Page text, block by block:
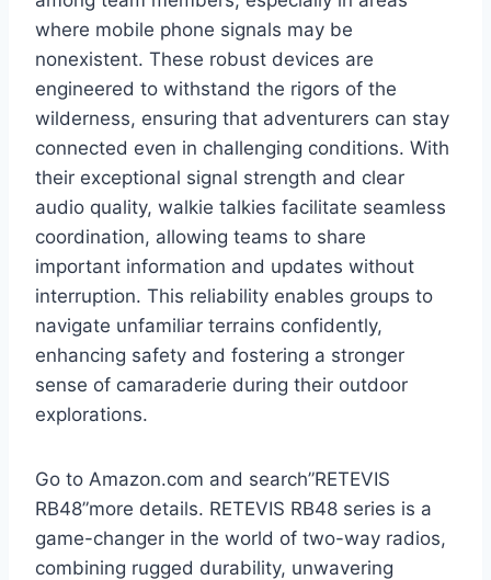
where mobile phone signals may be
nonexistent. These robust devices are
engineered to withstand the rigors of the
wilderness, ensuring that adventurers can stay
connected even in challenging conditions. With
their exceptional signal strength and clear
audio quality, walkie talkies facilitate seamless
coordination, allowing teams to share
important information and updates without
interruption. This reliability enables groups to
navigate unfamiliar terrains confidently,
enhancing safety and fostering a stronger
sense of camaraderie during their outdoor
explorations.
Go to Amazon.com and search”RETEVIS
RB48”more details. RETEVIS RB48 series is a
game-changer in the world of two-way radios,
combining rugged durability, unwavering